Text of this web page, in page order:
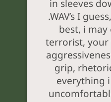
in sleeves
.WAV’s I
best, i may
terrorist, your
grip,
everything